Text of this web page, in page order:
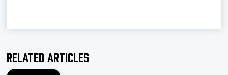
Related Articles